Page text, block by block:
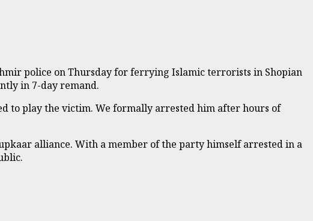
police on Thursday for ferrying Islamic terrorists in Shopian
in 7-day remand.
to play the victim. We formally arrested him after hours of
alliance. With a member of the party himself arrested in a